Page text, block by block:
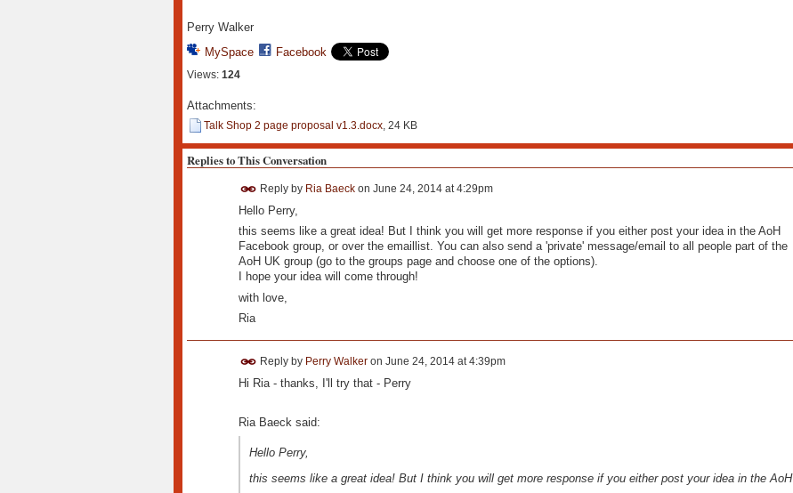
Perry Walker
MySpace
Facebook
Views: 124
Attachments:
Talk Shop 2 page proposal v1.3.docx, 24 KB
Replies to This Conversation
Reply by Ria Baeckon June 24, 2014 at 4:29pm
Hello Perry,
this seems like a great idea! But I think you will get more response if you either post your idea in the AoH
Facebook group, or over the emaillist. You can also send a 'private' message/email to all people part of the
AoH UK group (go to the groups page and choose one of the options).
I hope your idea will come through!
with love,
Ria
Reply by Perry Walkeron June 24, 2014 at 4:39pm
Hi Ria - thanks, I'll try that - Perry
Ria Baeck said:
Hello Perry,
this seems like a great idea! But I think you will get more response if you either post your idea in the AoH